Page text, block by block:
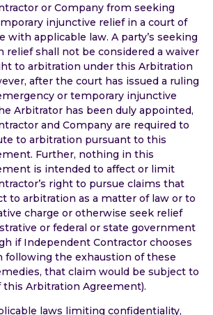
or Company from seeking
injunctive relief in a court of
with applicable law. A party’s seeking
relief shall not be considered a waiver
to arbitration under this Arbitration
after the court has issued a ruling
or temporary injunctive
Arbitrator has been duly appointed,
and Company are required to
to arbitration pursuant to this
Further, nothing in this
is intended to affect or limit
right to pursue claims that
to arbitration as a matter of law or to
charge or otherwise seek relief
or federal or state government
if Independent Contractor chooses
following the exhaustion of these
that claim would be subject to
Arbitration Agreement).
laws limiting confidentiality,